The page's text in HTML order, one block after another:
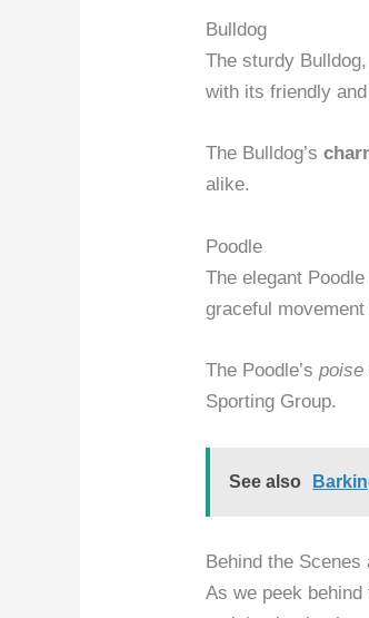
Bulldog
The sturdy
with its friendly
The Bulldog’s
alike.
Poodle
The elegant
graceful
The Poodle’spoise
Sporting Group.
See also
Behind the
As we peek